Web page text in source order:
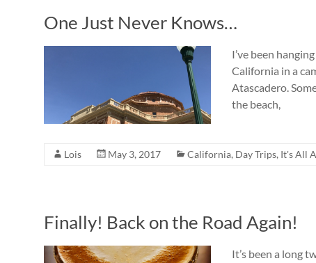
One Just Never Knows…
I’ve been
California in a
Atascadero.
the beach,
Lois May 3, 2017 California, Day Trips, It's All
Finally! Back on the Road Again!
It’s been a long